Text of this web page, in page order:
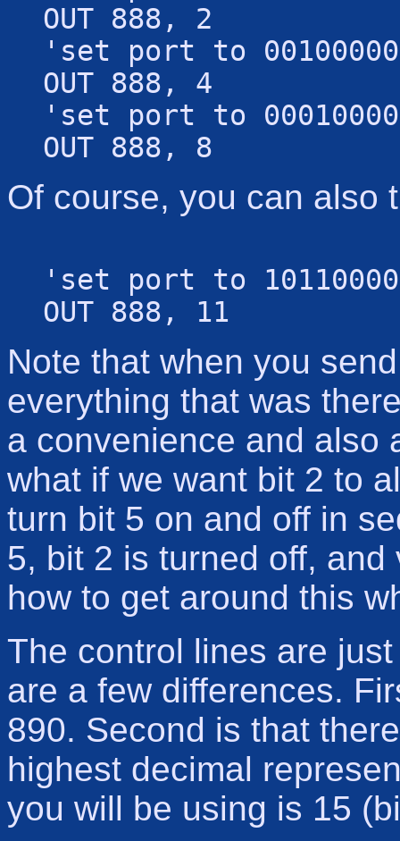
OUT 888, 2
'set port to 00100000
OUT 888, 4
'set port to 00010000
OUT 888, 8
Of course, you can also
'set port to 10110000
OUT 888, 11
Note that when you
everything that was
a convenience and also
what if we want bit 2 to
turn bit 5 on and off in
5, bit 2 is turned off,
how to get around this
The control lines are
are a few differences.
890. Second is that
highest decimal
you will be using is 15